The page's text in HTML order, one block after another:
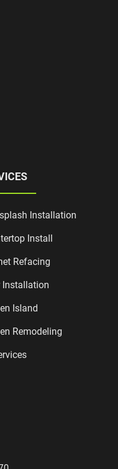
Installation
Install
Refacing
Installation
Island
Remodeling